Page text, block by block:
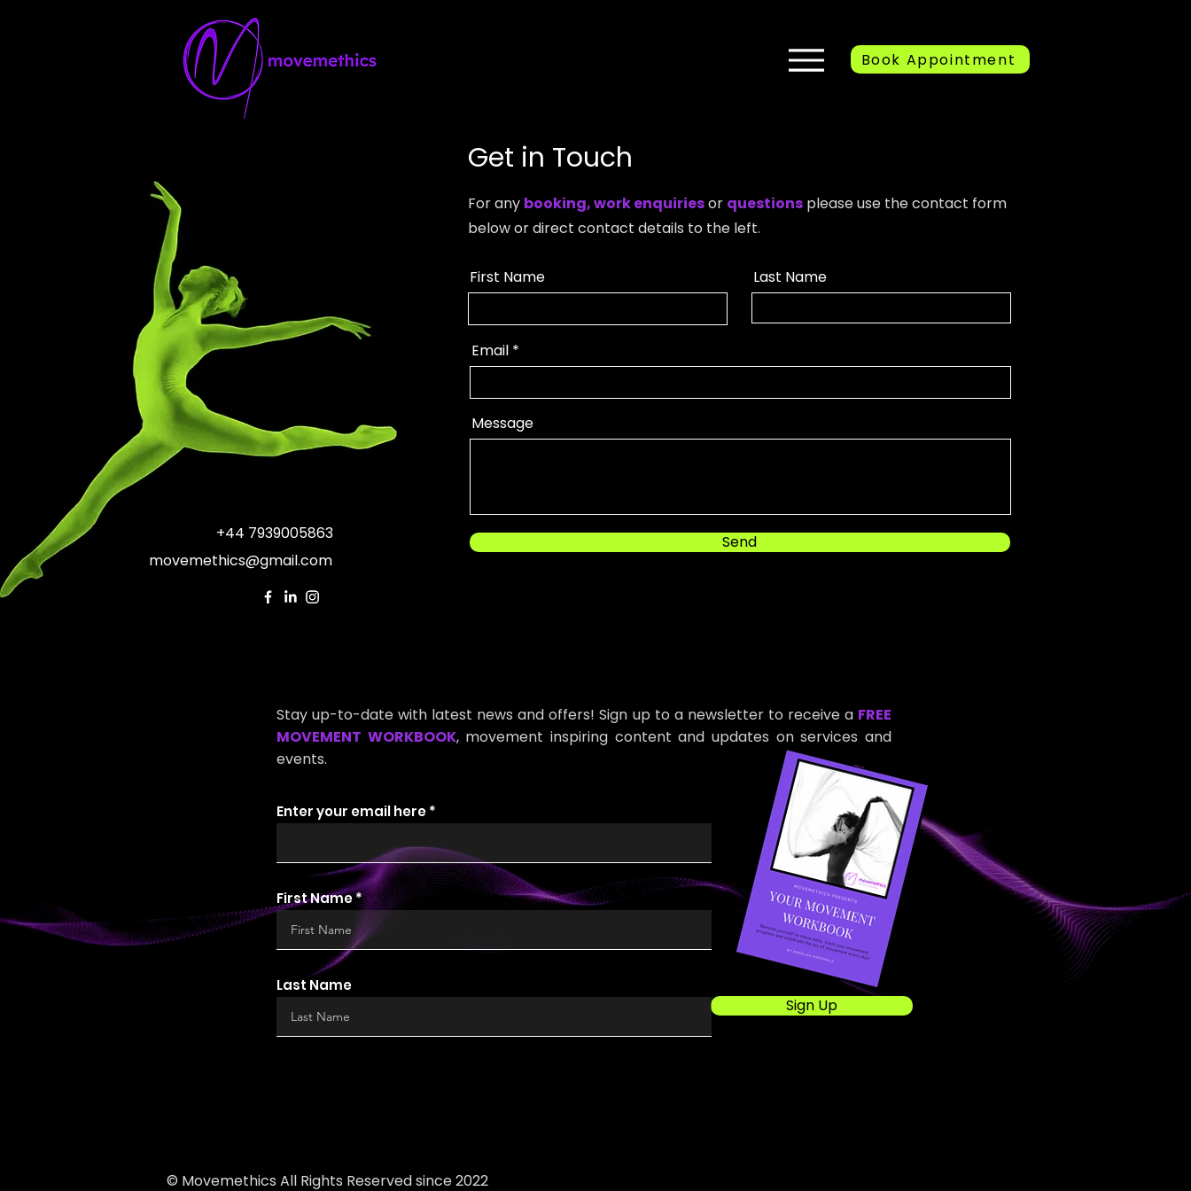
Book Appointment
+44 7939005863
movemethics@gmail.com
Get in Touch
For any booking, work enquiriesor questionsplease use the contact form
below or direct contact details to the left.
First Name Last Name
Email
Message
Send
Stay up-to-date with latest news and offers! Sign up to a newsletter to receive a FREE
MOVEMENT WORKBOOK, movement inspiring content and updates on services and
events.
Enter your email here
First Name
Sign Up
Last Name
© Movemethics All Rights Reserved since 2022